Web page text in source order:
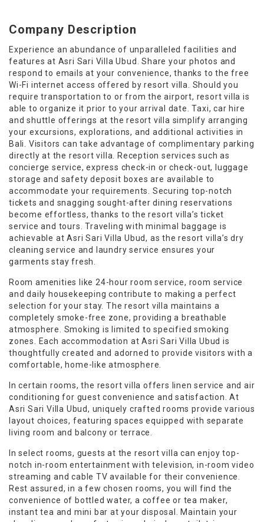
Company Description
Experience an abundance of unparalleled facilities and
features at Asri Sari Villa Ubud. Share your photos and
respond to emails at your convenience, thanks to the free
Wi-Fi internet access offered by resort villa. Should you
require transportation to or from the airport, resort villa is
able to organize it prior to your arrival date. Taxi, car hire
and shuttle offerings at the resort villa simplify arranging
your excursions, explorations, and additional activities in
Bali. Visitors can take advantage of complimentary parking
directly at the resort villa. Reception services such as
concierge service, express check-in or check-out, luggage
storage and safety deposit boxes are available to
accommodate your requirements. Securing top-notch
tickets and snagging sought-after dining reservations
become effortless, thanks to the resort villa’s ticket
service and tours. Traveling with minimal baggage is
achievable at Asri Sari Villa Ubud, as the resort villa’s dry
cleaning service and laundry service ensures your
garments stay fresh.
Room amenities like 24-hour room service, room service
and daily housekeeping contribute to making a perfect
selection for your stay. The resort villa maintains a
completely smoke-free zone, providing a breathable
atmosphere. Smoking is limited to specified smoking
zones. Each accommodation at Asri Sari Villa Ubud is
thoughtfully created and adorned to provide visitors with a
comfortable, home-like atmosphere.
In certain rooms, the resort villa offers linen service and air
conditioning for guest convenience and satisfaction. At
Asri Sari Villa Ubud, uniquely crafted rooms provide various
layout choices, featuring spaces equipped with separate
living room and balcony or terrace.
In select rooms, guests at the resort villa can enjoy top-
notch in-room entertainment with television, in-room video
streaming and cable TV available for their convenience.
Rest assured, in a few chosen rooms, you will find the
convenience of bottled water, a coffee or tea maker,
instant tea and mini bar at your disposal. Maintain your